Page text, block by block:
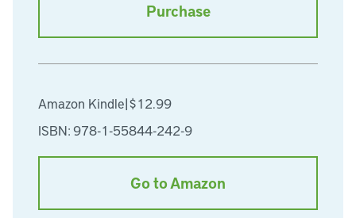
Purchase
Amazon Kindle|$12.99
ISBN: 978-1-55844-242-9
Go to Amazon